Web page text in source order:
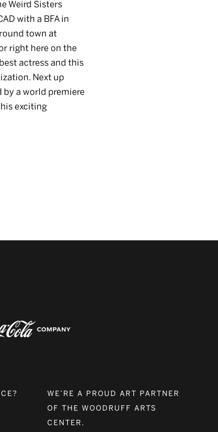
Weird Sisters
with a BFA in
town at
right here on the
actress and this
Next up
by a world premiere
exciting
WE’RE A PROUD ART PARTNER
OF THE WOODRUFF ARTS
CENTER.